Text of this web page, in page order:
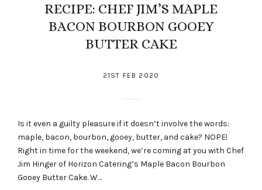
RECIPE: CHEF JIM’S MAPLE
BACON BOURBON GOOEY
BUTTER CAKE
21ST FEB 2020
Is it even a guilty pleasure if it doesn’t involve the words:
maple, bacon, bourbon, gooey, butter, and cake? NOPE!
Right in time for the weekend, we’re coming at you with Chef
Jim Hinger of Horizon Catering’s Maple Bacon Bourbon
Gooey Butter Cake. W…